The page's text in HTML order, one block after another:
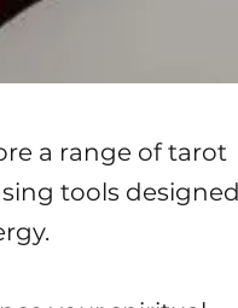
a range of tarot
tools designed